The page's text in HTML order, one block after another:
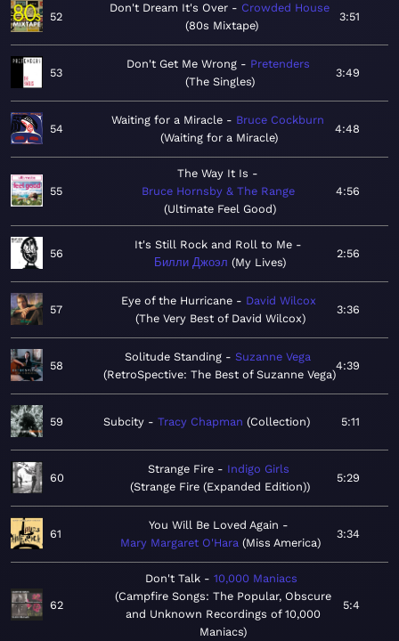
52
Don't Dream It's Over
Crowded House
80s Mixtape
3:51
53
Don't Get Me Wrong
Pretenders
The Singles
3:49
54
Waiting for a Miracle
Bruce Cockburn
Waiting for a Miracle
4:48
55
The Way It Is
Bruce Hornsby & The Range
Ultimate Feel Good
4:56
56
It's Still Rock and Roll to Me
Билли Джоэл
My Lives
2:56
57
Eye of the Hurricane
David Wilcox
The Very Best of David Wilcox
3:36
58
Solitude Standing
Suzanne Vega
RetroSpective: The Best of Suzanne Vega
4:39
59 Subcity Tracy Chapman Collection 5:11
60
Strange Fire
Indigo Girls
Strange Fire (Expanded Edition)
5:29
61
You Will Be Loved Again
Mary Margaret O'Hara Miss America
3:34
62
Don't Talk
10,000 Maniacs
Campfire Songs: The Popular, Obscure
and Unknown Recordings of 10,000
Maniacs
5:4